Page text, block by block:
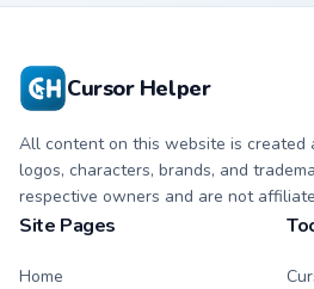
Cursor Helper
All content on this website is created
logos, characters, brands, and
respective owners and are not
Site Pages
Home